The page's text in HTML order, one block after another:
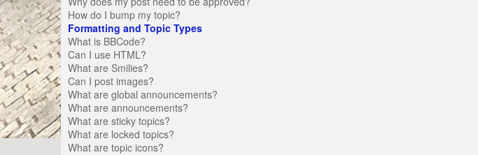
How do I bump my topic?
Formatting and Topic Types
What is BBCode?
Can I use HTML?
What are Smilies?
Can I post images?
What are global announcements?
What are announcements?
What are sticky topics?
What are locked topics?
What are topic icons?